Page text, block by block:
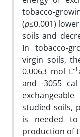
tobacco-
(p≤0.001)
soils and
In tobacco-
virgin soils,
0.0063 mol L-1
and -3055
studied soils,
is needed
production of